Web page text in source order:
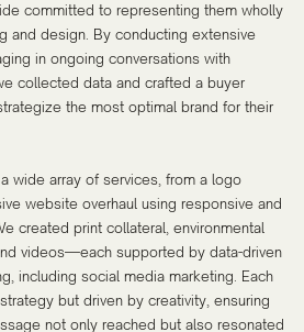
committed to representing them wholly
and design. By conducting extensive
in ongoing conversations with
collected data and crafted a buyer
the most optimal brand for their
wide array of services, from a logo
website overhaul using responsive and
created print collateral, environmental
videos—each supported by data-driven
including social media marketing. Each
but driven by creativity, ensuring
not only reached but also resonated